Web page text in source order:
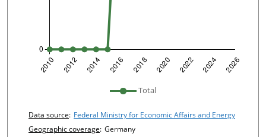
Total
Chart details
Data source: Federal Ministry for Economic Affairs and Energy
Geographic coverage: Germany